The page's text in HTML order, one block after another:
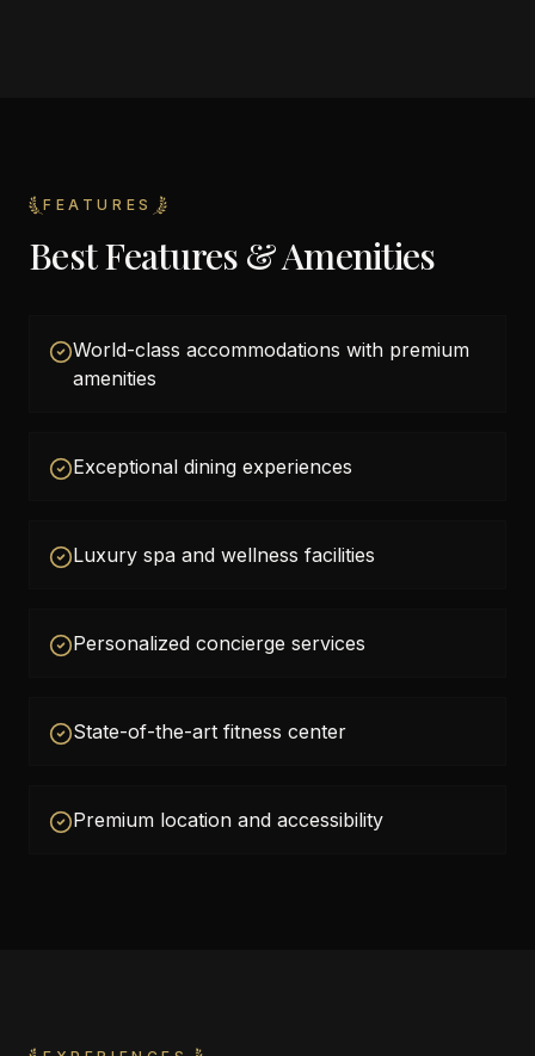
FEATURES
Best Features & Amenities
World-class accommodations with premium
amenities
Exceptional dining experiences
Luxury spa and wellness facilities
Personalized concierge services
State-of-the-art fitness center
Premium location and accessibility